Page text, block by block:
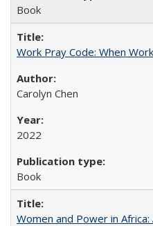
Book
Work Pray Code: When
Carolyn Chen
2022
Book
Women and Power in